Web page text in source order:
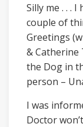
Silly me . . .
couple of
Greetings
& Catherine
the Dog in
person –
I was
Doctor